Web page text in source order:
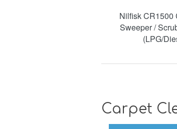
Nilfisk CR1500
Sweeper /
(LPG/
Carpet